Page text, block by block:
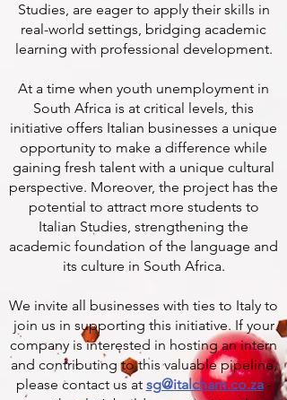
Studies, are eager to apply their skills in
real-world settings, bridging academic
learning with professional development.
At a time when youth unemployment in
South Africa is at critical levels, this
initiative offers Italian businesses a unique
opportunity to make a difference while
gaining fresh talent with a unique cultural
perspective. Moreover, the project has the
potential to attract more students to
Italian Studies, strengthening the
academic foundation of the language and
its culture in South Africa.
We invite all businesses with ties to Italy to
join us in supporting this initiative. If your
company is interested in hosting an intern
and contributing to this valuable pipeline,
please contact us at sg@italcham.co.za -